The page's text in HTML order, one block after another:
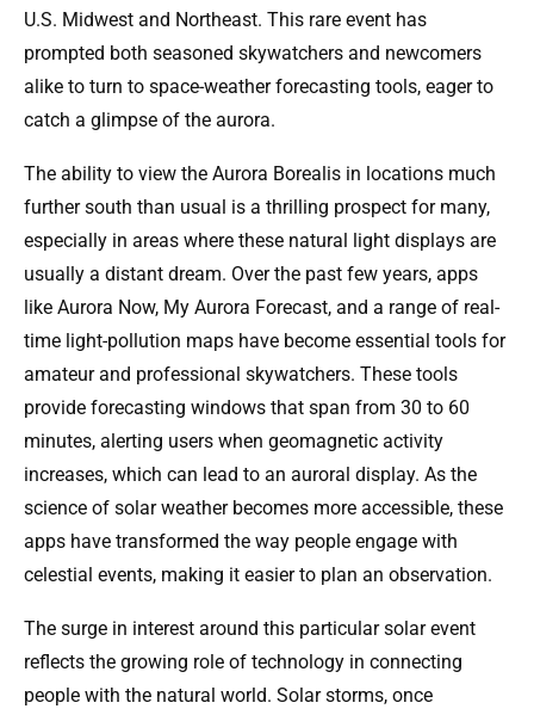
U.S. Midwest and Northeast. This rare event has
prompted both seasoned skywatchers and newcomers
alike to turn to space-weather forecasting tools, eager to
catch a glimpse of the aurora.
The ability to view the Aurora Borealis in locations much
further south than usual is a thrilling prospect for many,
especially in areas where these natural light displays are
usually a distant dream. Over the past few years, apps
like Aurora Now, My Aurora Forecast, and a range of real-
time light-pollution maps have become essential tools for
amateur and professional skywatchers. These tools
provide forecasting windows that span from 30 to 60
minutes, alerting users when geomagnetic activity
increases, which can lead to an auroral display. As the
science of solar weather becomes more accessible, these
apps have transformed the way people engage with
celestial events, making it easier to plan an observation.
The surge in interest around this particular solar event
reflects the growing role of technology in connecting
people with the natural world. Solar storms, once